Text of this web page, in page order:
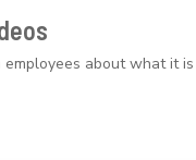
employees about what it